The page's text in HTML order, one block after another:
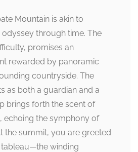
Mountain is akin to
through time. The
promises an
rewarded by panoramic
countryside. The
as both a guardian and a
brings forth the scent of
echoing the symphony of
the summit, you are greeted
winding